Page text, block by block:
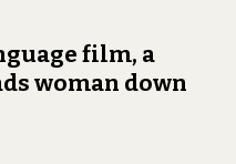
film, a
woman down